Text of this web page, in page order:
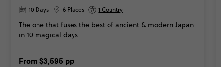
10 Days 6 Places 1 Country
The one that fuses the best of ancient & modern Japan
in 10 magical days
From $3,595 pp